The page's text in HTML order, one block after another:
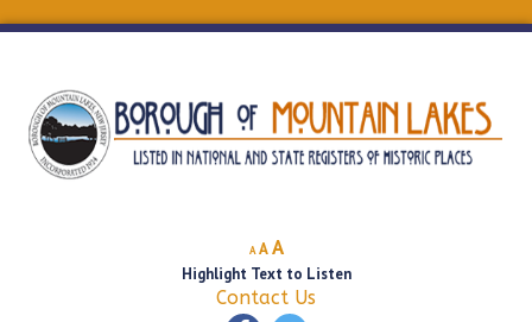
A
Decrease
font
size.
A Reset
font
size.
AIncrease
font
size.
Highlight Text to Listen
Contact Us